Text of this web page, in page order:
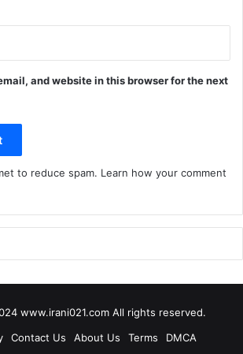
and website in this browser for the next
to reduce spam. Learn how your comment
www.irani021.com All rights reserved.
Contact Us About Us Terms DMCA